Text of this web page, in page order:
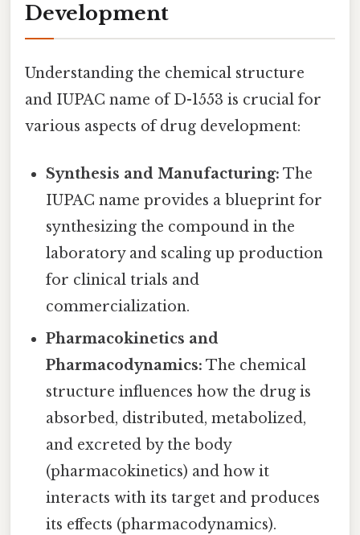
Development
Understanding the chemical structure
and IUPAC name of D-1553 is crucial for
various aspects of drug development:
Synthesis and Manufacturing: The
IUPAC name provides a blueprint for
synthesizing the compound in the
laboratory and scaling up production
for clinical trials and
commercialization.
Pharmacokinetics and
Pharmacodynamics: The chemical
structure influences how the drug is
absorbed, distributed, metabolized,
and excreted by the body
(pharmacokinetics) and how it
interacts with its target and produces
its effects (pharmacodynamics).